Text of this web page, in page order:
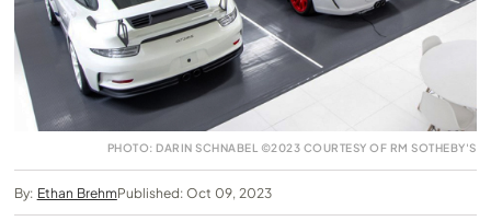
PHOTO: DARIN SCHNABEL ©2023 COURTESY OF RM SOTHEBY'S
By: Ethan BrehmPublished: Oct 09, 2023